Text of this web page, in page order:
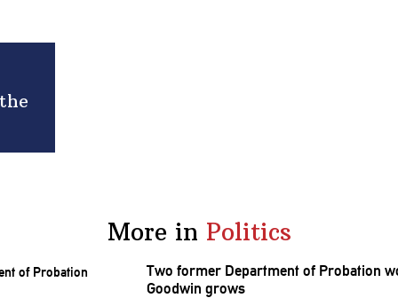
More in Politics
Two former Department of Probation
Goodwin grows